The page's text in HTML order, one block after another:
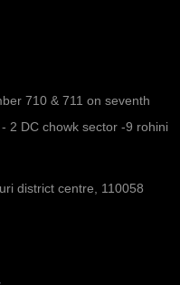
710 & 711 on seventh
2 DC chowk sector -9 rohini
district centre, 110058